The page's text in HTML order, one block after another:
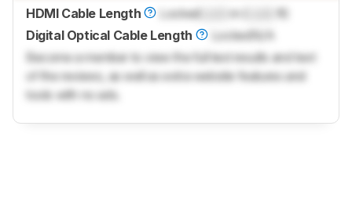
HDMI Cable Length Locked m (
Digital Optical Cable Length
LockedN/A
Become a member to view the full test results and text
of the reviews, as well as extra website features and
tools with no ads.